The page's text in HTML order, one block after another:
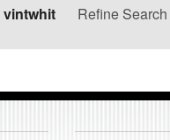
vintwhit Refine Search